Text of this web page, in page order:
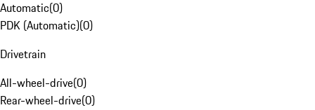
Automatic(0)
PDK (Automatic)(0)
Drivetrain
All-wheel-drive(0)
Rear-wheel-drive(0)